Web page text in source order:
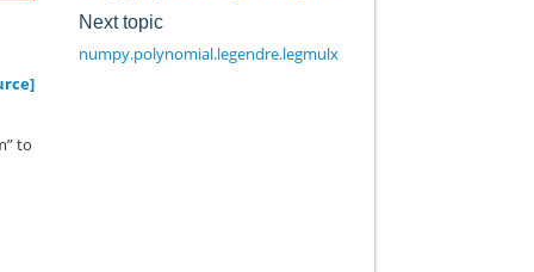
to
Next topic
numpy.polynomial.legendre.legmulx